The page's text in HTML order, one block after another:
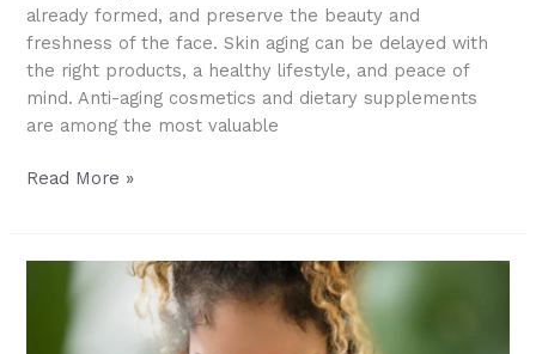
already formed, and preserve the beauty and
freshness of the face. Skin aging can be delayed with
the right products, a healthy lifestyle, and peace of
mind. Anti-aging cosmetics and dietary supplements
are among the most valuable
Anti-
Ingredients
Read More »